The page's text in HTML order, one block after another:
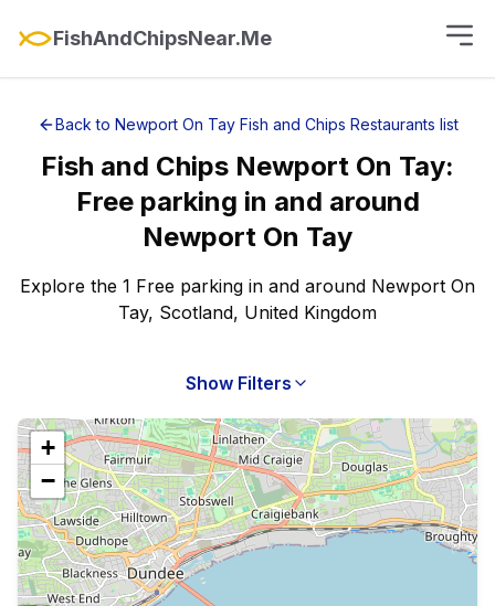
FishAndChipsNear.Me
Back to Newport On Tay Fish and Chips Restaurants list
Fish and Chips Newport On Tay:
Free parking in and around
Newport On Tay
Explore the 1 Free parking in and around Newport On
Tay, Scotland, United Kingdom
Show Filters
+
−